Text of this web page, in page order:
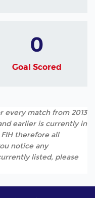
0
Goal Scored
every match from 2013
earlier is currently in
therefore all
notice any
listed, please